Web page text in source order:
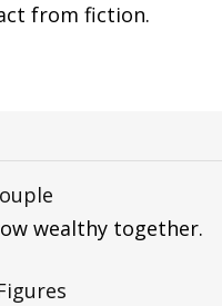
from fiction.
wealthy together.